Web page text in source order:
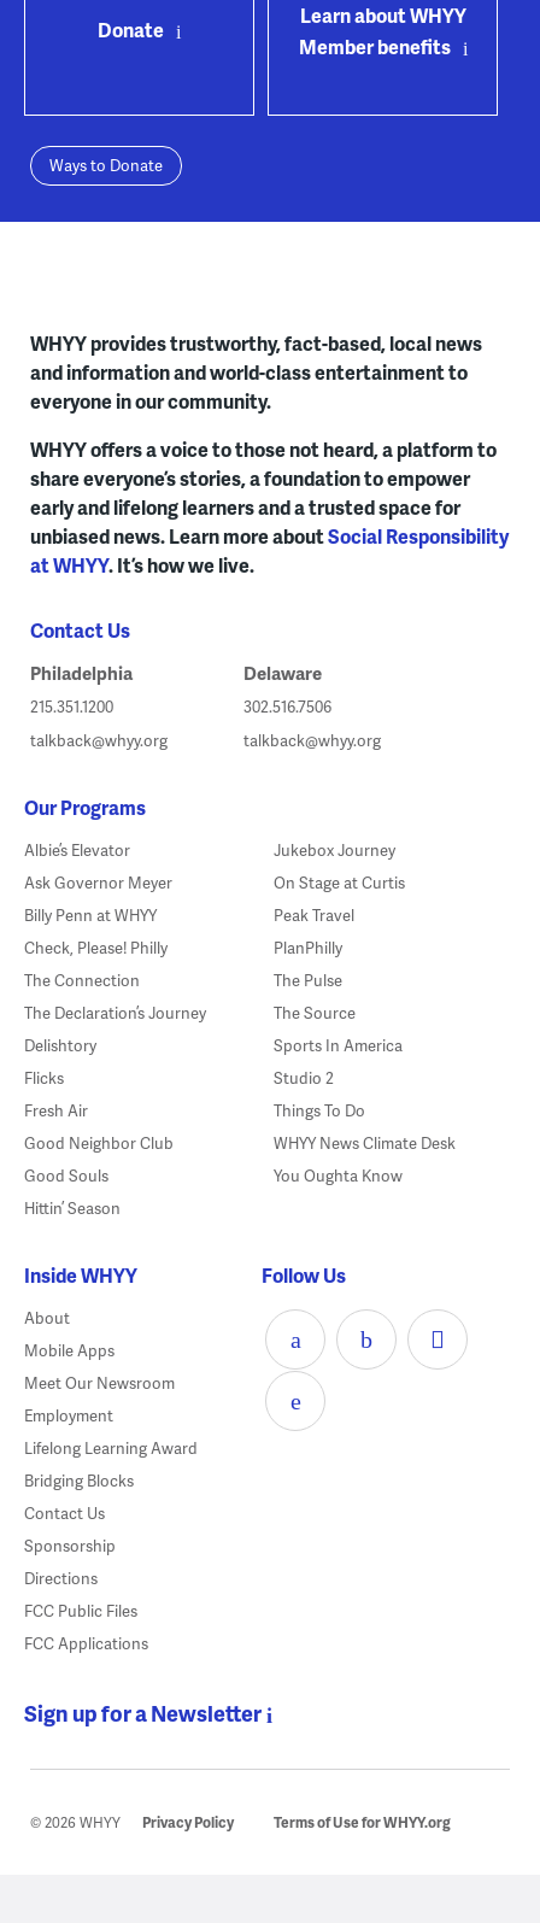
Donate
Learn about WHYY
Member benefits
Ways to Donate
WHYY provides trustworthy, fact-based, local news
and information and world-class entertainment to
everyone in our community.
WHYY offers a voice to those not heard, a platform to
share everyone’s stories, a foundation to empower
early and lifelong learners and a trusted space for
unbiased news. Learn more aboutSocial Responsibility
at WHYY. It’s how we live.
Contact Us
Philadelphia
215.351.1200
talkback@whyy.org
Delaware
302.516.7506
talkback@whyy.org
Our Programs
Albie’s Elevator
Ask Governor Meyer
Billy Penn at WHYY
Check, Please! Philly
The Connection
The Declaration’s Journey
Delishtory
Flicks
Fresh Air
Good Neighbor Club
Good Souls
Hittin’ Season
Jukebox Journey
On Stage at Curtis
Peak Travel
PlanPhilly
The Pulse
The Source
Sports In America
Studio 2
Things To Do
WHYY News Climate Desk
You Oughta Know
Inside WHYY
About
Mobile Apps
Meet Our Newsroom
Employment
Lifelong Learning Award
Bridging Blocks
Contact Us
Sponsorship
Directions
FCC Public Files
FCC Applications
Follow Us
Sign up for a Newsletter
© 2026 WHYY Privacy Policy Terms of Use for WHYY.org